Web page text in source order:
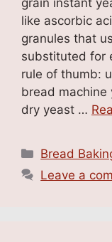
grain instant
like ascorbic
granules that
substituted for
rule of thumb:
bread machine
dry yeast …
Categories
Bread
Leave a